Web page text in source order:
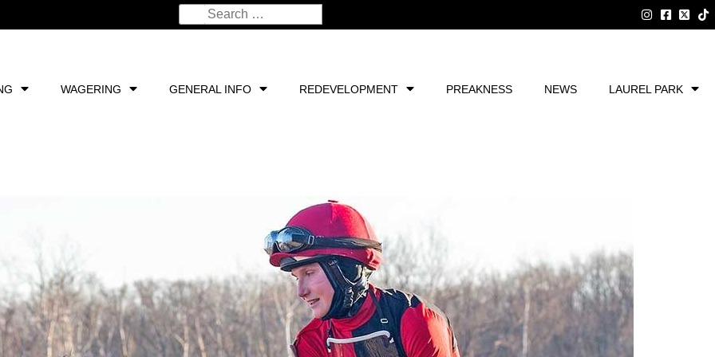
WAGERING GENERAL INFO REDEVELOPMENT PREAKNESS NEWS LAUREL PARK